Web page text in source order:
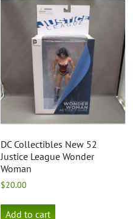
DC Collectibles New 52
Justice League Wonder
Woman
$20.00
Add to cart